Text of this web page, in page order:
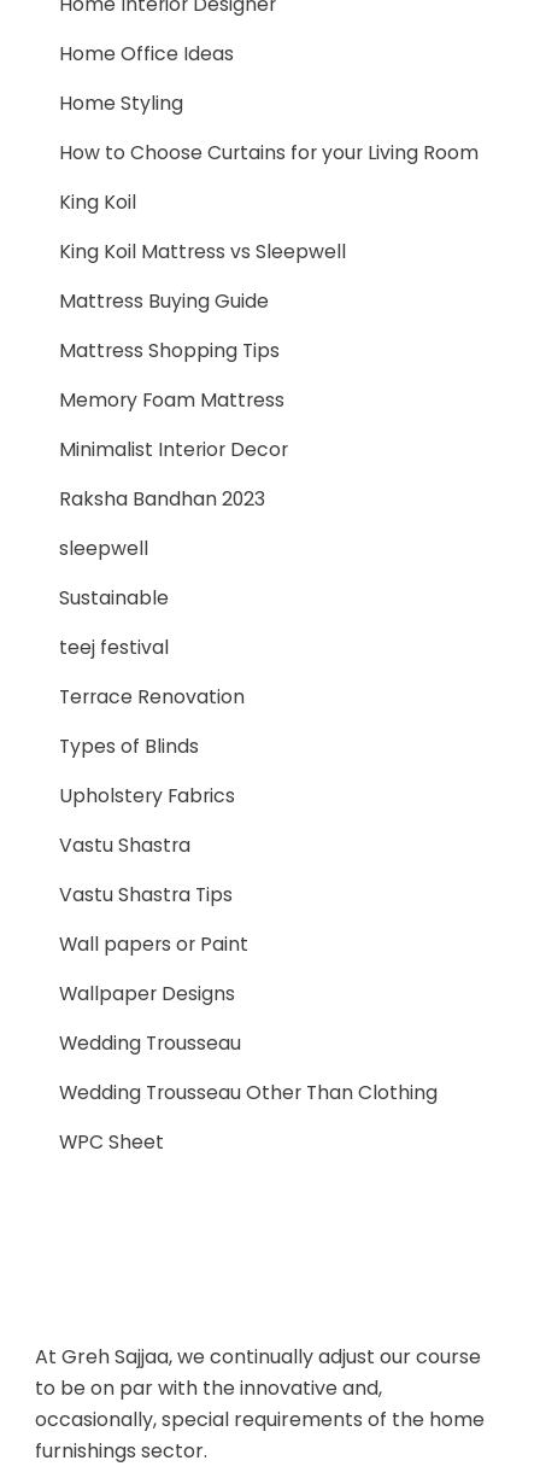
Home Office Ideas
Home Styling
How to Choose Curtains for your Living Room
King Koil
King Koil Mattress vs Sleepwell
Mattress Buying Guide
Mattress Shopping Tips
Memory Foam Mattress
Minimalist Interior Decor
Raksha Bandhan 2023
sleepwell
Sustainable
teej festival
Terrace Renovation
Types of Blinds
Upholstery Fabrics
Vastu Shastra
Vastu Shastra Tips
Wall papers or Paint
Wallpaper Designs
Wedding Trousseau
Wedding Trousseau Other Than Clothing
WPC Sheet
At Greh Sajjaa, we continually adjust our course
to be on par with the innovative and,
occasionally, special requirements of the home
furnishings sector.